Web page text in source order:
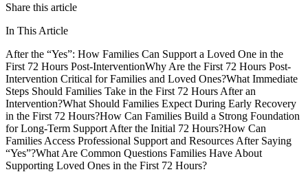
Share this article
In This Article
After the “Yes”: How Families Can Support a Loved One in the
First 72 Hours Post-InterventionWhy Are the First 72 Hours Post-
Intervention Critical for Families and Loved Ones?What Immediate
Steps Should Families Take in the First 72 Hours After an
Intervention?What Should Families Expect During Early Recovery
in the First 72 Hours?How Can Families Build a Strong Foundation
for Long-Term Support After the Initial 72 Hours?How Can
Families Access Professional Support and Resources After Saying
“Yes”?What Are Common Questions Families Have About
Supporting Loved Ones in the First 72 Hours?